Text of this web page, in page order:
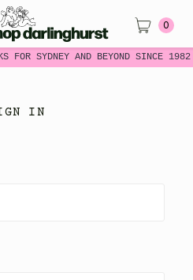
FOR SYDNEY AND BEYOND SINCE
0
IN